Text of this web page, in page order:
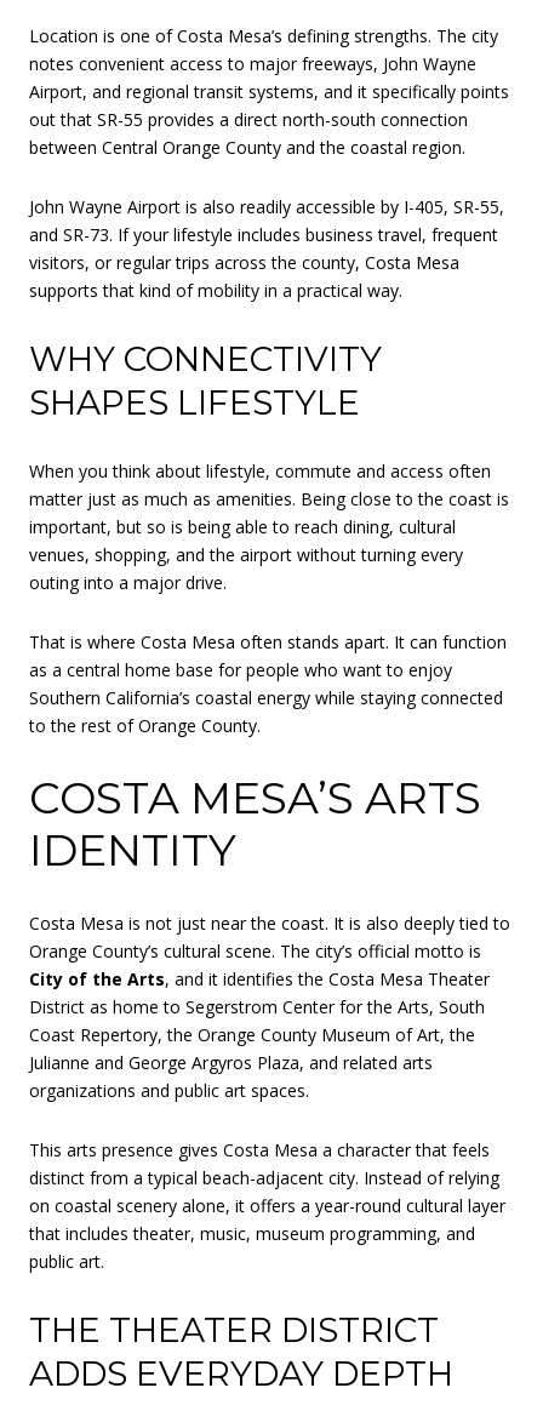
Location is one of Costa Mesa’s defining strengths. The city
notes convenient access to major freeways, John Wayne
Airport, and regional transit systems, and it specifically points
out that SR-55 provides a direct north-south connection
between Central Orange County and the coastal region.
John Wayne Airport is also readily accessible by I-405, SR-55,
and SR-73. If your lifestyle includes business travel, frequent
visitors, or regular trips across the county, Costa Mesa
supports that kind of mobility in a practical way.
WHY CONNECTIVITY
SHAPES LIFESTYLE
When you think about lifestyle, commute and access often
matter just as much as amenities. Being close to the coast is
important, but so is being able to reach dining, cultural
venues, shopping, and the airport without turning every
outing into a major drive.
That is where Costa Mesa often stands apart. It can function
as a central home base for people who want to enjoy
Southern California’s coastal energy while staying connected
to the rest of Orange County.
COSTA MESA’S ARTS
IDENTITY
Costa Mesa is not just near the coast. It is also deeply tied to
Orange County’s cultural scene. The city’s official motto is
City of the Arts, and it identifies the Costa Mesa Theater
District as home to Segerstrom Center for the Arts, South
Coast Repertory, the Orange County Museum of Art, the
Julianne and George Argyros Plaza, and related arts
organizations and public art spaces.
This arts presence gives Costa Mesa a character that feels
distinct from a typical beach-adjacent city. Instead of relying
on coastal scenery alone, it offers a year-round cultural layer
that includes theater, music, museum programming, and
public art.
THE THEATER DISTRICT
ADDS EVERYDAY DEPTH